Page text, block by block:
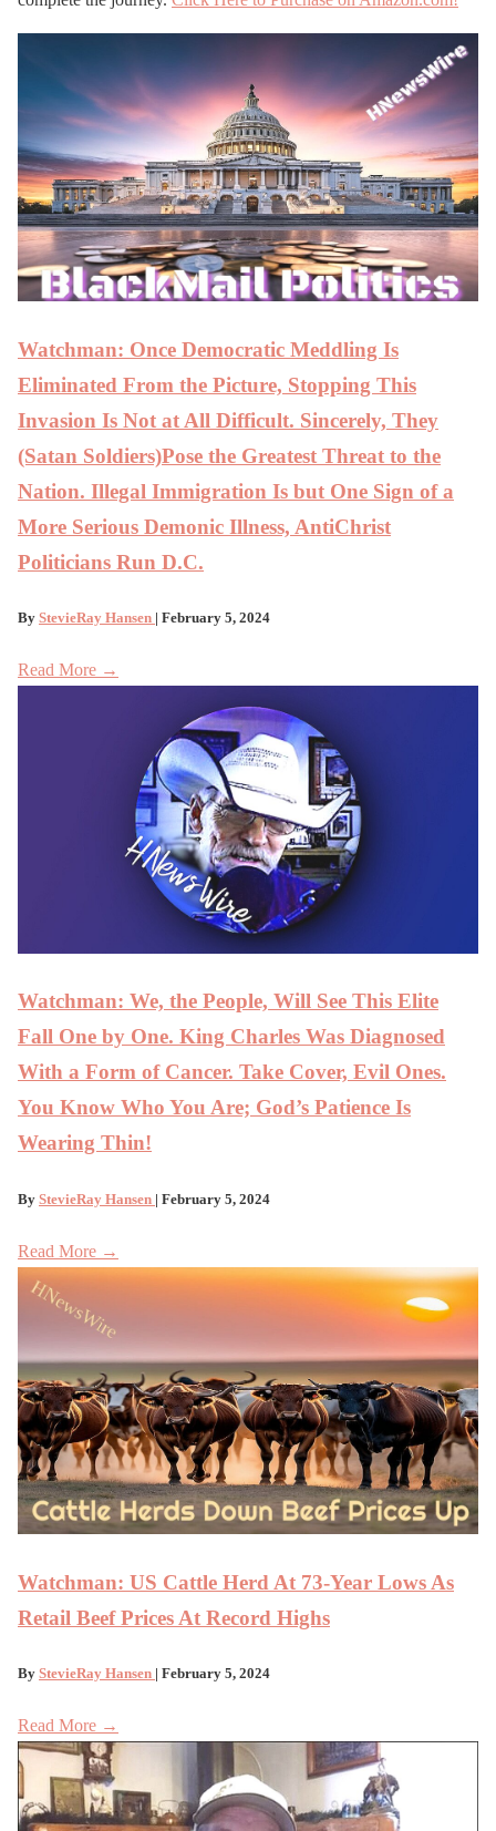
Watchman: Once Democratic Meddling Is
Eliminated From the Picture, Stopping This
Invasion Is Not at All Difficult. Sincerely, They
(Satan Soldiers)Pose the Greatest Threat to the
Nation. Illegal Immigration Is but One Sign of a
More Serious Demonic Illness, AntiChrist
Politicians Run D.C.
By StevieRay Hansen | February 5, 2024
Read More →
Watchman: We, the People, Will See This Elite
Fall One by One. King Charles Was Diagnosed
With a Form of Cancer. Take Cover, Evil Ones.
You Know Who You Are; God’s Patience Is
Wearing Thin!
By StevieRay Hansen | February 5, 2024
Read More →
Watchman: US Cattle Herd At 73-Year Lows As
Retail Beef Prices At Record Highs
By StevieRay Hansen | February 5, 2024
Read More →